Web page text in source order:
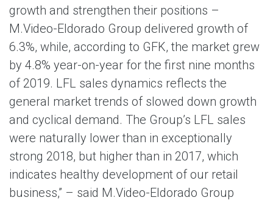
growth and strengthen their positions –
M.Video-Eldorado Group delivered growth of
6.3%, while, according to GFK, the market grew
by 4.8% year-on-year for the first nine months
of 2019. LFL sales dynamics reflects the
general market trends of slowed down growth
and cyclical demand. The Group’s LFL sales
were naturally lower than in exceptionally
strong 2018, but higher than in 2017, which
indicates healthy development of our retail
business,” – said M.Video-Eldorado Group